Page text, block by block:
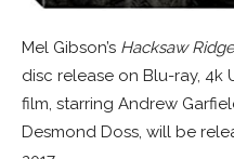
Mel Gibson’s Hacksaw Ridge
disc release on Blu-ray, 4k
film, starring Andrew
Desmond Doss, will be